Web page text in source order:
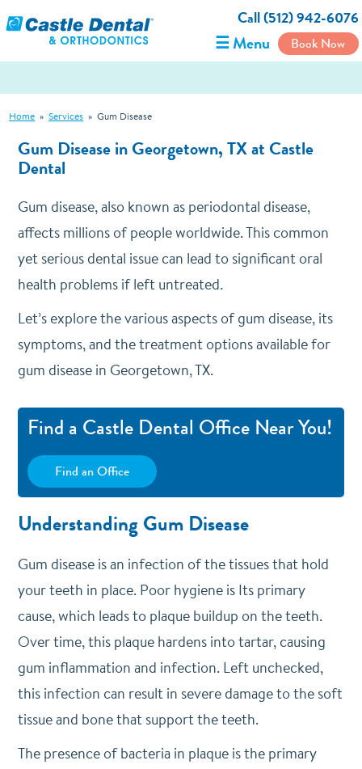
Call (512) 942-6076
☰ Menu Book Now
Home » Services » Gum Disease
Gum Disease in Georgetown, TX at Castle
Dental
Gum disease, also known as periodontal disease,
affects millions of people worldwide. This common
yet serious dental issue can lead to significant oral
health problems if left untreated.
Let’s explore the various aspects of gum disease, its
symptoms, and the treatment options available for
gum disease in Georgetown, TX.
Find a Castle Dental Office Near You!
Find an Office
Understanding Gum Disease
Gum disease is an infection of the tissues that hold
your teeth in place. Poor hygiene is Its primary
cause, which leads to plaque buildup on the teeth.
Over time, this plaque hardens into tartar, causing
gum inflammation and infection. Left unchecked,
this infection can result in severe damage to the soft
tissue and bone that support the teeth.
The presence of bacteria in plaque is the primary